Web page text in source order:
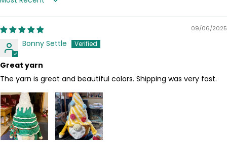
Sort by
09/06/2025
Bonny Settle
Great yarn
The yarn is great and beautiful colors. Shipping was very fast.